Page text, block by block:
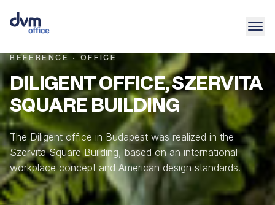
REFERENCE · OFFICE
DILIGENT OFFICE, SZERVITA
SQUARE BUILDING
The Diligent office in Budapest was realized in the
Szervita Square Building, based on an international
workplace concept and American design standards.